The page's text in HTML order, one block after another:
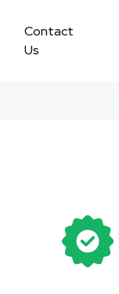
Contact
Us